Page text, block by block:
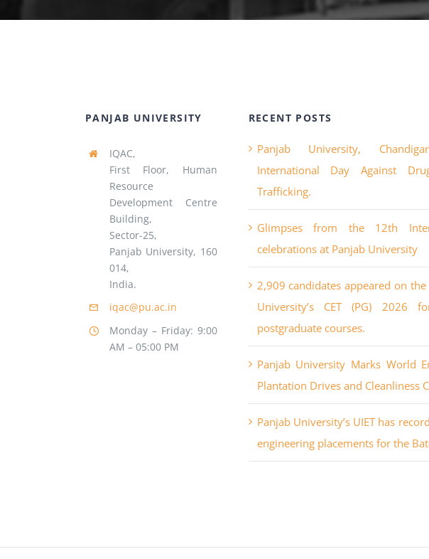
PANJAB UNIVERSITY
IQAC,
First Floor, Human
Resource
Development Centre
Building,
Sector-25,
Panjab University, 160
014,
India.
iqac@pu.ac.in
Monday – Friday: 9:00
AM – 05:00 PM
RECENT POSTS
Panjab University,
International Day Against
Trafficking.
Glimpses from the 12th
celebrations at Panjab University
2,909 candidates appeared on
University’s CET (PG) 2026
postgraduate courses.
Panjab University Marks World
Plantation Drives and Cleanliness
Panjab University’s UIET has
engineering placements for the